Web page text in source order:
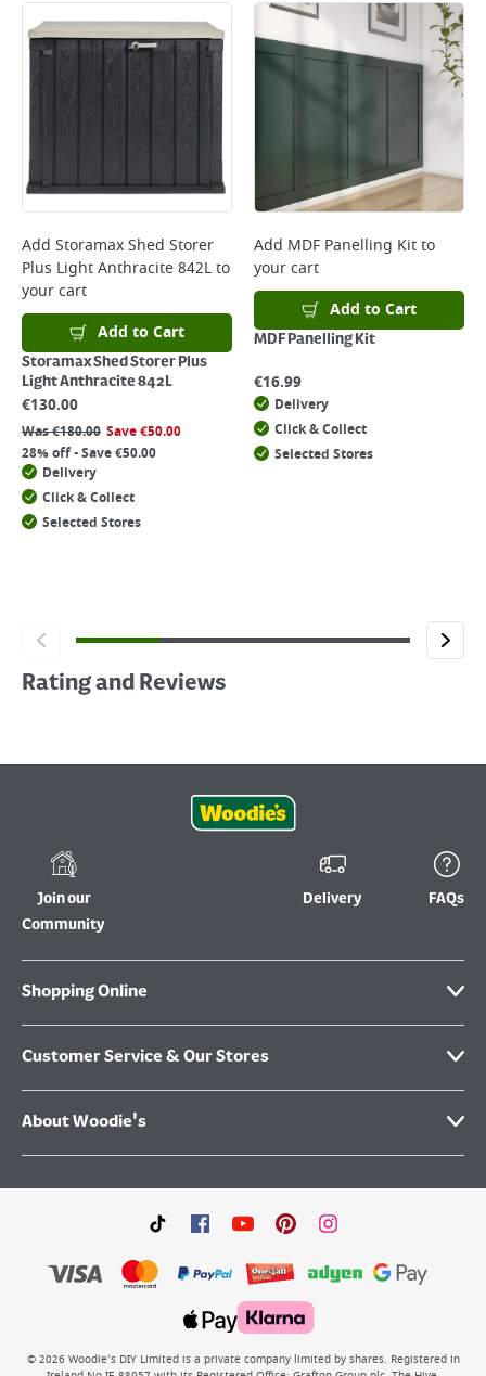
Add Storamax Shed Storer
Plus Light Anthracite 842Lto
your cart
Add to Cart
Storamax Shed Storer Plus
Light Anthracite 842L
€130.00
Was€180.00 Save€50.00
28% off - Save €50.00
Delivery
Click & Collect
Selected Stores
Add MDF Panelling Kitto
your cart
Add to Cart
MDF Panelling Kit
€16.99
Delivery
Click & Collect
Selected Stores
Rating and Reviews
Join our
Community
Delivery FAQs
Shopping Online
Customer Service & Our Stores
About Woodie's
© 2026 Woodie’s DIY Limited is a private company limited by shares. Registered in